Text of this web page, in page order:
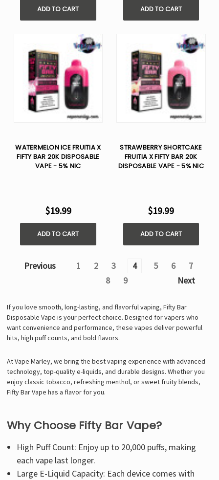
ADD TO CART ADD TO CART
WATERMELON ICE FRUITIA X
FIFTY BAR 20K DISPOSABLE
VAPE - 5% NIC
$19.99
ADD TO CART
STRAWBERRY SHORTCAKE
FRUITIA X FIFTY BAR 20K
DISPOSABLE VAPE - 5% NIC
$19.99
ADD TO CART
Previous 1 2 3 4 5 6
7
8
9 Next
If you love smooth, long-lasting, and flavorful vaping, Fifty Bar
Disposable Vape is your perfect choice. Designed for vapers who
want convenience and performance, these vapes deliver powerful
hits, high puff counts, and bold flavors.
At Vape Marley, we bring the best vaping experience with advanced
technology, top-quality e-liquids, and durable designs. Whether you
enjoy classic tobacco, refreshing menthol, or sweet fruity blends,
Fifty Bar Vape has a flavor for you.
Why Choose Fifty Bar Vape?
High Puff Count: Enjoy up to 20,000 puffs, making
each vape last longer.
Large E-Liquid Capacity: Each device comes with